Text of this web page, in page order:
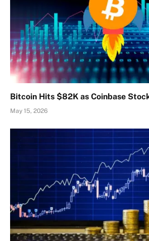
Bitcoin Hits $82K as Coinbase
May 15, 2026